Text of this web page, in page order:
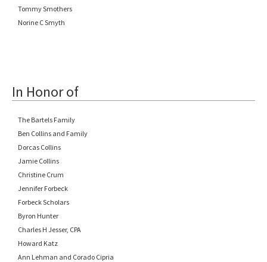
Tommy Smothers
Norine C Smyth
In Honor of
The Bartels Family
Ben Collins and Family
Dorcas Collins
Jamie Collins
Christine Crum
Jennifer Forbeck
Forbeck Scholars
Byron Hunter
Charles H Jesser, CPA
Howard Katz
Ann Lehman and Corado Cipria